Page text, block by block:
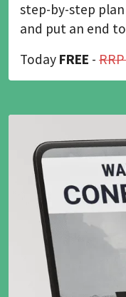
step-by-step
and put an end
Today FREE -